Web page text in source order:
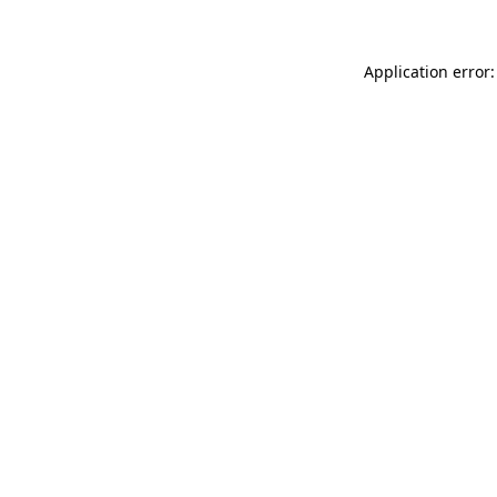
Application